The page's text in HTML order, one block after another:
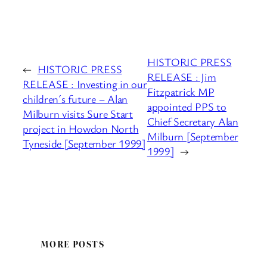
← HISTORIC PRESS
RELEASE : Investing in our
children´s future – Alan
Milburn visits Sure Start
project in Howdon North
Tyneside [September 1999]
HISTORIC PRESS
RELEASE : Jim
Fitzpatrick MP
appointed PPS to
Chief Secretary Alan
Milburn [September
1999] →
MORE POSTS